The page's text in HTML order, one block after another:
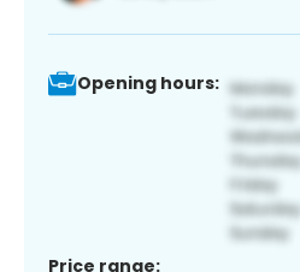
Opening hours:
Price range: